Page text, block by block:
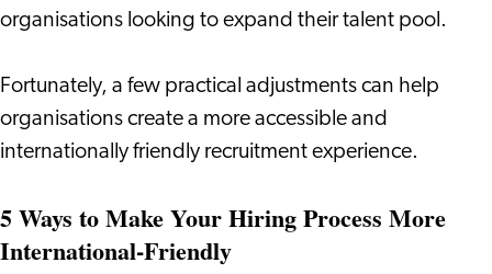
organisations looking to expand their talent pool.
Fortunately, a few practical adjustments can help
organisations create a more accessible and
internationally friendly recruitment experience.
5 Ways to Make Your Hiring Process More
International-Friendly